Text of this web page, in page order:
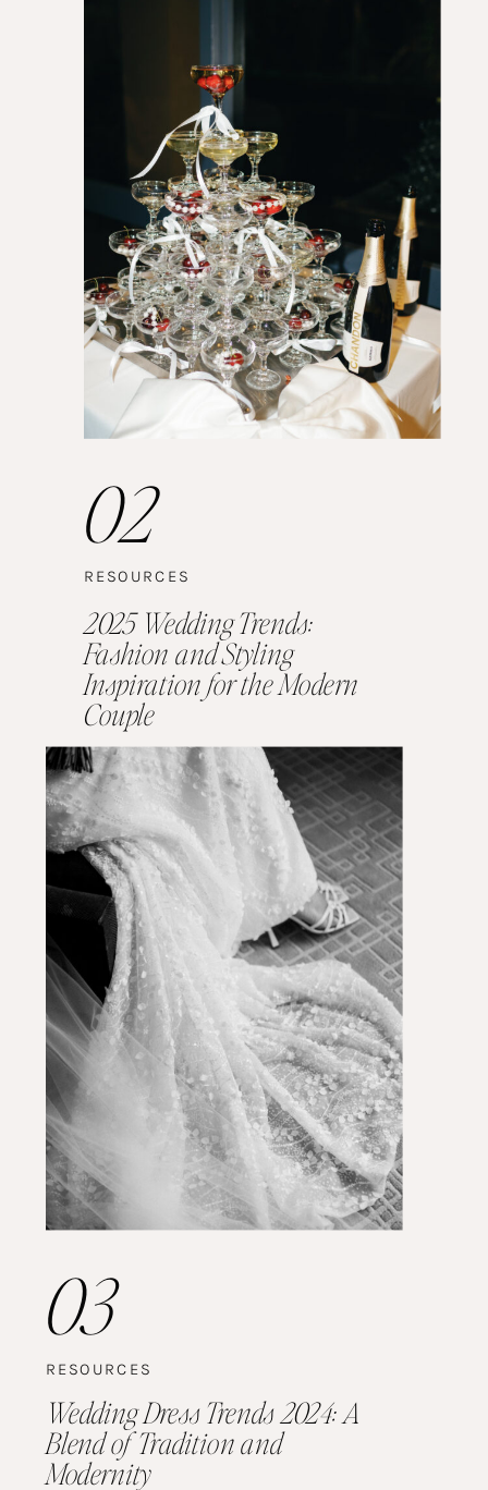
02
RESOURCES
2025 Wedding Trends:
Fashion and Styling
Inspiration for the Modern
Couple
03
RESOURCES
Wedding Dress Trends 2024: A
Blend of Tradition and
Modernity